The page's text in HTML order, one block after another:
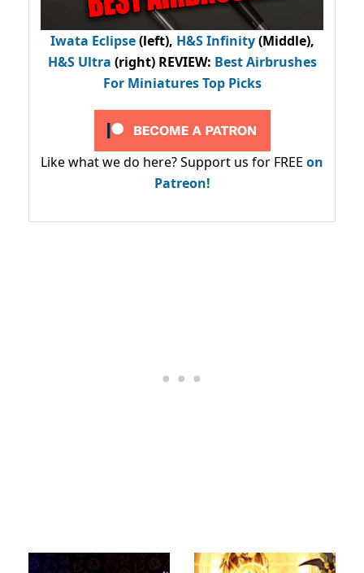
Iwata Eclipse(left), H&S Infinity(Middle),
H&S Ultra (right) REVIEW: Best Airbrushes
For Miniatures Top Picks
Like what we do here? Support us for FREE on
Patreon!